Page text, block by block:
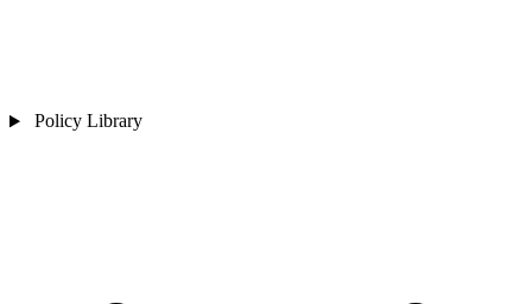
Policy Library